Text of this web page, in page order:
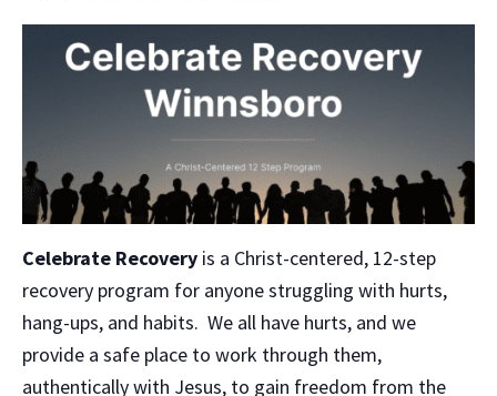
Celebrate Recovery is a Christ-centered, 12-step
recovery program for anyone struggling with hurts,
hang-ups, and habits. We all have hurts, and we
provide a safe place to work through them,
authentically with Jesus, to gain freedom from the